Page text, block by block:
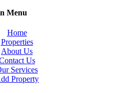
Menu
Home
Properties
About Us
Us
Services
Property